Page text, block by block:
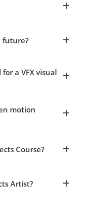
future?
a VFX visual
motion
Course?
Artist?